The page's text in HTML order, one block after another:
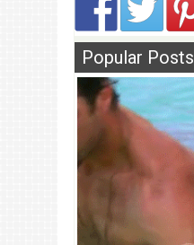
Popular Posts